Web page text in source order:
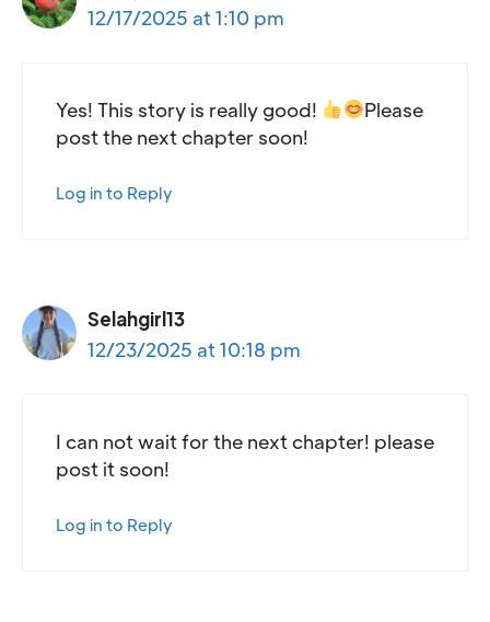
12/17/2025 at 1:10 pm
Yes! This story is really good!
Please
post the next chapter soon!
Log in to Reply
Selahgirl13
12/23/2025 at 10:18 pm
I can not wait for the next chapter! please
post it soon!
Log in to Reply